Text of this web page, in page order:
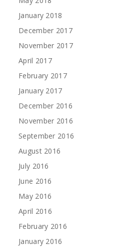
January 2018
December 2017
November 2017
April 2017
February 2017
January 2017
December 2016
November 2016
September 2016
August 2016
July 2016
June 2016
May 2016
April 2016
February 2016
January 2016